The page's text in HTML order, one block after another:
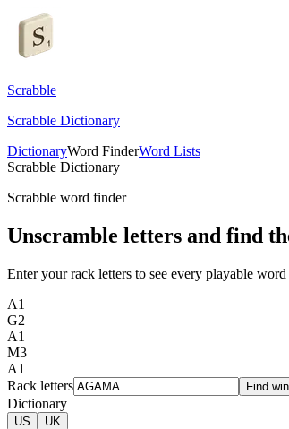
Scrabble
Scrabble Dictionary
DictionaryWord FinderWord Lists
Scrabble Dictionary
Scrabble word finder
Unscramble letters and find
Enter your rack letters to see every playable
A1
G2
A1
M3
A1
Rack letters
Find
Dictionary
US UK